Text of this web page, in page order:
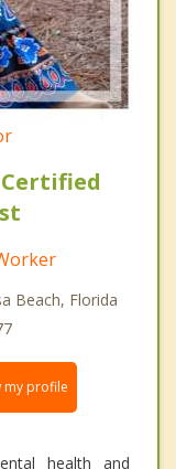
Certified
Beach, Florida
my profile
health and